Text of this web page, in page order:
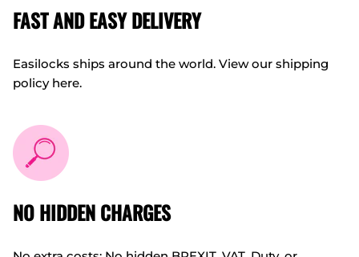
FAST AND EASY DELIVERY
Easilocks ships around the world. View our shipping
policy here.
NO HIDDEN CHARGES